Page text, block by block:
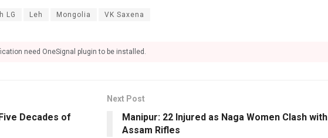
LG Leh Mongolia VK Saxena
need OneSignal plugin to be installed.
Decades of
Next Post
Manipur: 22 Injured as Naga Women Clash with
Assam Rifles